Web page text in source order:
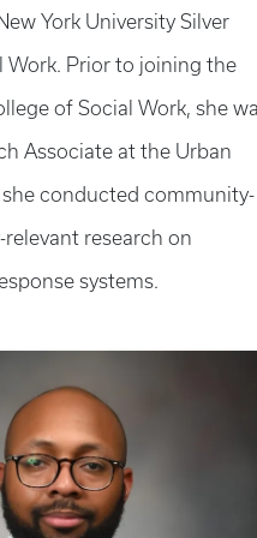
York University Silver
Work. Prior to joining the
of Social Work, she
Associate at the Urban
she conducted community-
research on
systems.